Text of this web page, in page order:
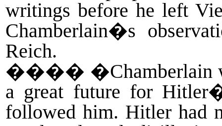
writings before he left
Chamberlain�s
Reich.
���� �Chamberlain
a great future for
followed him. Hitler had